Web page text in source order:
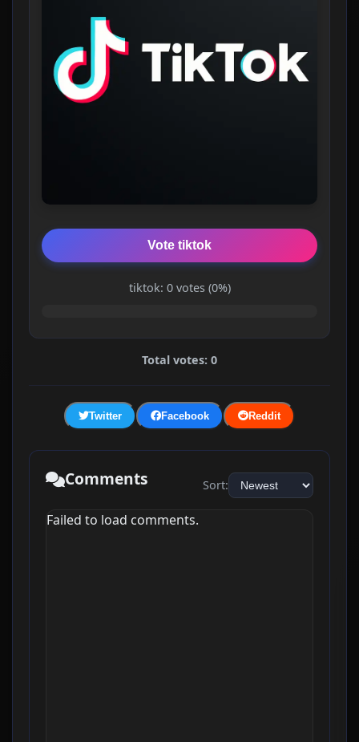
Vote tiktok
tiktok: 0 votes (0%)
Total votes: 0
Twitter Facebook Reddit
Comments Sort:
Failed to load comments.